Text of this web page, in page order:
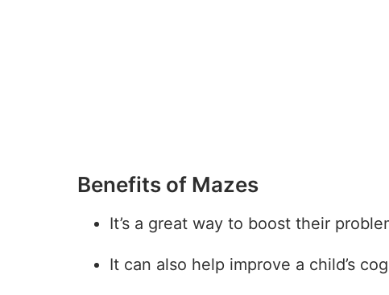
Benefits of Mazes
It’s a great way to boost their
It can also help improve a child’s